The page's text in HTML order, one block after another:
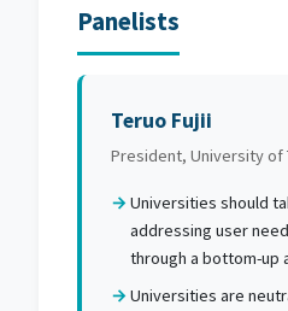
Panelists
Teruo Fujii
President, University of
Universities should
addressing user
through a bottom-up
Universities are